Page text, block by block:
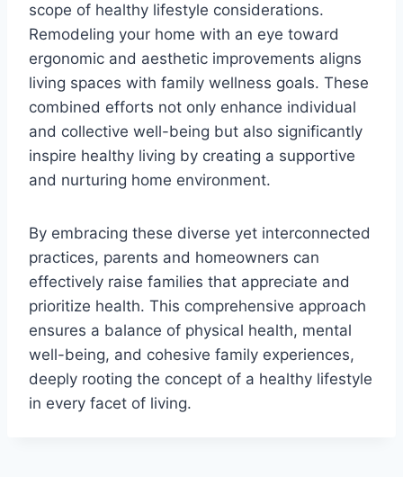
scope of healthy lifestyle considerations.
Remodeling your home with an eye toward
ergonomic and aesthetic improvements aligns
living spaces with family wellness goals. These
combined efforts not only enhance individual
and collective well-being but also significantly
inspire healthy living by creating a supportive
and nurturing home environment.
By embracing these diverse yet interconnected
practices, parents and homeowners can
effectively raise families that appreciate and
prioritize health. This comprehensive approach
ensures a balance of physical health, mental
well-being, and cohesive family experiences,
deeply rooting the concept of a healthy lifestyle
in every facet of living.